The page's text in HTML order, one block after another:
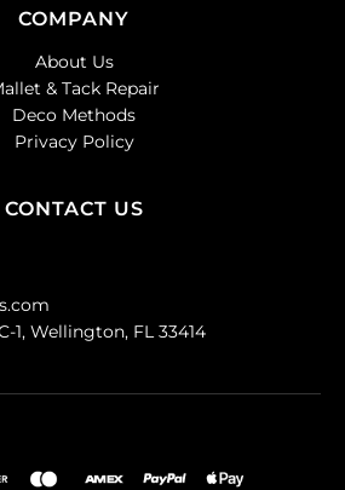
COMPANY
About Us
& Tack Repair
Deco Methods
Privacy Policy
CONTACT US
1, Wellington, FL 33414